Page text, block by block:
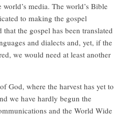
media. The world’s Bible
to making the gospel
the gospel has been translated
and dialects and, yet, if the
we would need at least another
God, where the harvest has yet to
we have hardly begun the
and the World Wide